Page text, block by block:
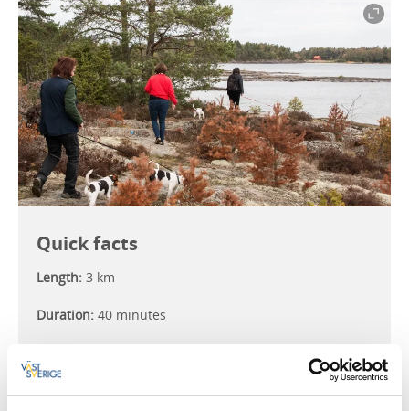
Quick facts
Length: 3 km
Duration: 40 minutes